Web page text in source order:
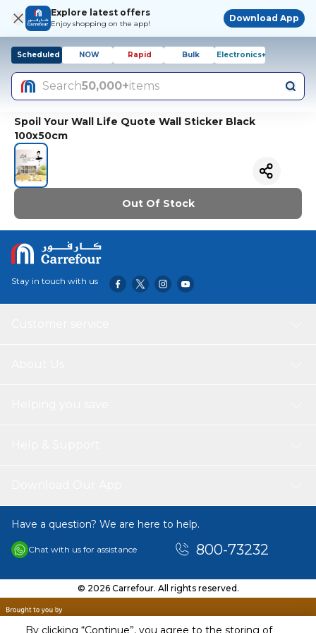
Explore latest offers
Enjoy shopping on the app!
Download App
Scheduled NOW Rapid Bulk Electronics+
Search50,000+items
Spoil Your Wall Life Quote Wall Sticker Black
100x50cm
Out Of Stock
Stay in touch with us
Have a question? We are here to help.
Chat with us for assistance 800-73232
© 2026 Carrefour. All rights reserved.